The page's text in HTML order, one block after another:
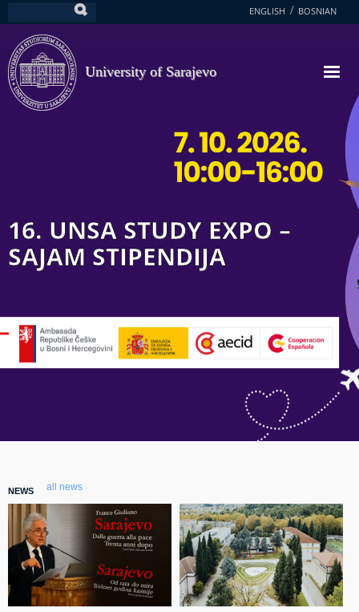
to
main
content
ENGLISH BOSNIAN
University of Sarajevo
16. UNSA STUDY EXPO –
SAJAM STIPENDIJA
NEWS all news